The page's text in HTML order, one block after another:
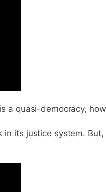
a quasi-democracy,
its justice system.